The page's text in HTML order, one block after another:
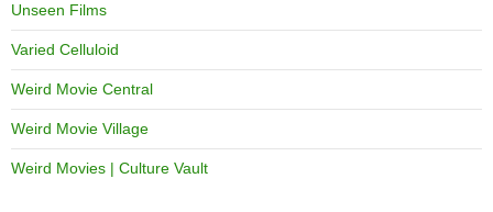
Unseen Films
Varied Celluloid
Weird Movie Central
Weird Movie Village
Weird Movies | Culture Vault